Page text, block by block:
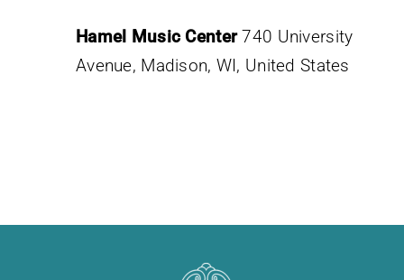
Hamel Music Center740 University
Avenue, Madison, WI, United States